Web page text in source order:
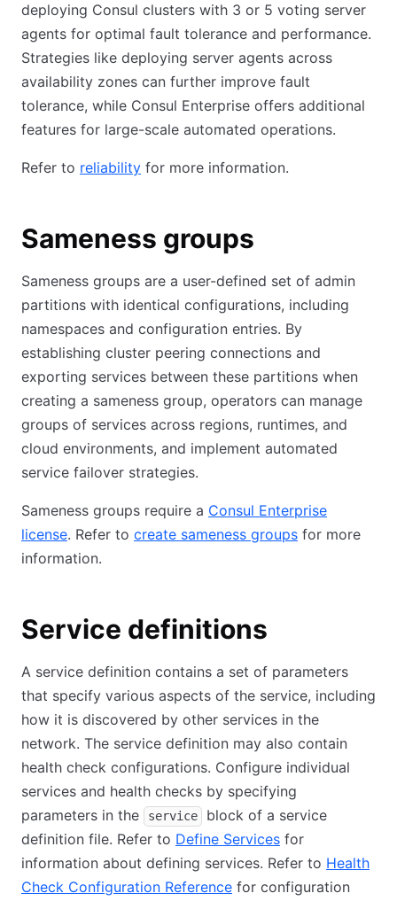
deploying Consul clusters with 3 or 5 voting server
agents for optimal fault tolerance and performance.
Strategies like deploying server agents across
availability zones can further improve fault
tolerance, while Consul Enterprise offers additional
features for large-scale automated operations.
Refer to reliability for more information.
Sameness groups
Sameness groups are a user-defined set of admin
partitions with identical configurations, including
namespaces and configuration entries. By
establishing cluster peering connections and
exporting services between these partitions when
creating a sameness group, operators can manage
groups of services across regions, runtimes, and
cloud environments, and implement automated
service failover strategies.
Sameness groups require a Consul Enterprise
license. Refer to create sameness groups for more
information.
Service definitions
A service definition contains a set of parameters
that specify various aspects of the service, including
how it is discovered by other services in the
network. The service definition may also contain
health check configurations. Configure individual
services and health checks by specifying
parameters in the
service
block of a service
definition file. Refer to Define Services for
information about defining services. Refer to Health
Check Configuration Reference for configuration